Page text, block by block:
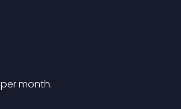
per month.